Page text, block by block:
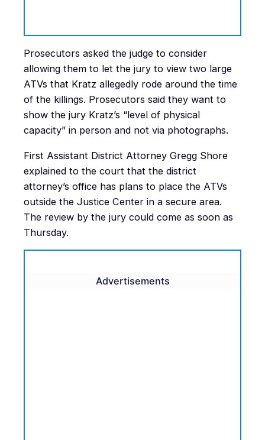
Prosecutors asked the judge to consider
allowing them to let the jury to view two large
ATVs that Kratz allegedly rode around the time
of the killings. Prosecutors said they want to
show the jury Kratz’s “level of physical
capacity” in person and not via photographs.
First Assistant District Attorney Gregg Shore
explained to the court that the district
attorney’s office has plans to place the ATVs
outside the Justice Center in a secure area.
The review by the jury could come as soon as
Thursday.
Advertisements